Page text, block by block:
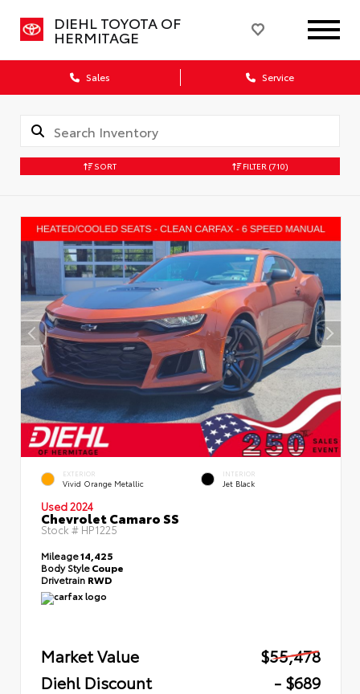
DIEHL TOYOTA OF
HERMITAGE
Sales Service
SORT FILTER (710)
EXTERIOR
Vivid Orange Metallic
INTERIOR
Jet Black
Used 2024
Chevrolet Camaro SS
Stock # HP1225
Mileage14,425
Body StyleCoupe
Drivetrain RWD
Market Value
$55,478
Diehl Discount
- $689